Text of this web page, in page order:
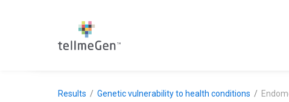
Results Genetic vulnerability to health conditions